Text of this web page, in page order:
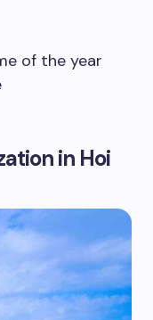
of the year
in Hoi